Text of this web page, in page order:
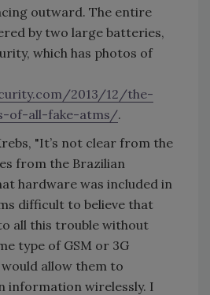
outward. The entire
by two large batteries,
which has photos of
2013/12/the-
of-all-fake-atms/.
"It’s not clear from the
from the Brazilian
hardware was included in
difficult to believe that
all this trouble without
type of GSM or 3G
allow them to
information wirelessly. I